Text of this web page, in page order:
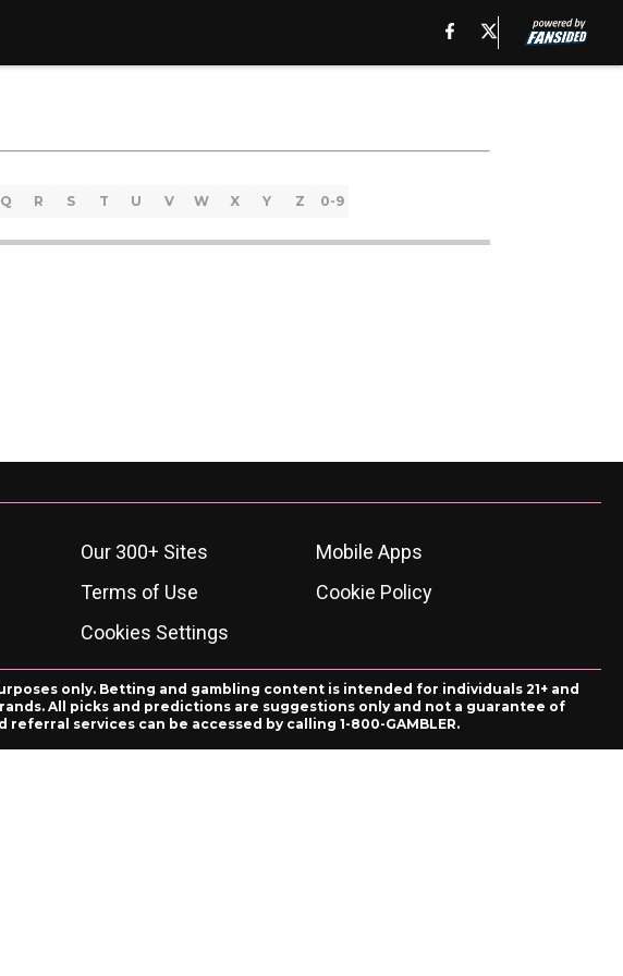
Q R S T U V W X Y Z 0-9
Our 300+ Sites
Mobile Apps
Terms of Use
Cookie Policy
Cookies Settings
only. Betting and gambling content is intended for individuals 21+ and
All picks and predictions are suggestions only and not a guarantee of
services can be accessed by calling 1-800-GAMBLER.